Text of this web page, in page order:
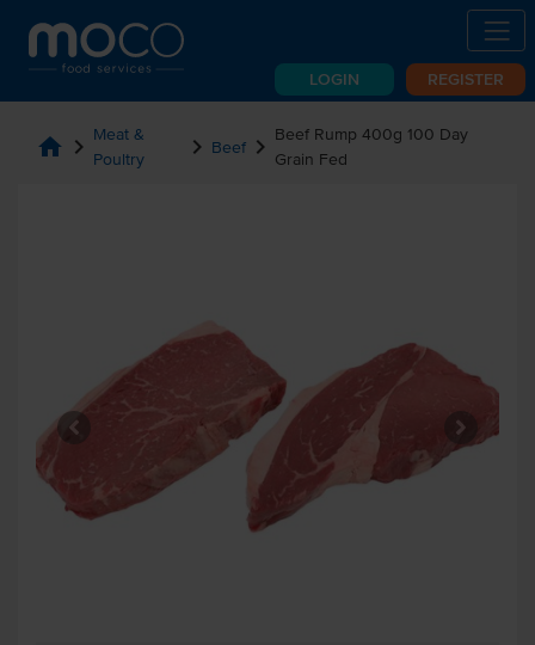
LOGIN REGISTER
home chevron_right Meat &
Poultry
chevron_right Beefchevron_right Beef Rump 400g 100 Day
Grain Fed